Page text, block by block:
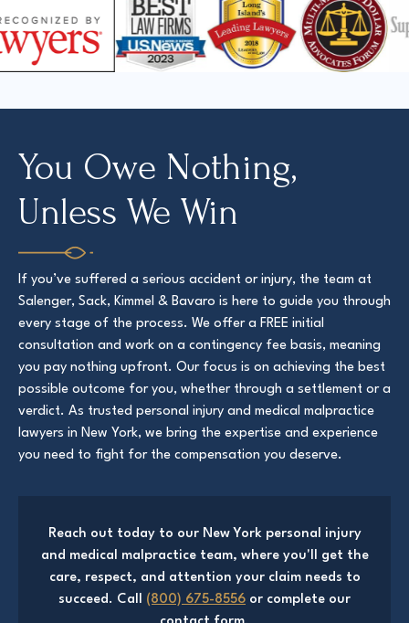
You Owe Nothing,
Unless We Win
If you’ve suffered a serious accident or injury, the team at
Salenger, Sack, Kimmel & Bavaro is here to guide you through
every stage of the process. We offer a FREE initial
consultation and work on a contingency fee basis, meaning
you pay nothing upfront. Our focus is on achieving the best
possible outcome for you, whether through a settlement or a
verdict. As trusted personal injury and medical malpractice
lawyers in New York, we bring the expertise and experience
you need to fight for the compensation you deserve.
Reach out today to our New York personal injury
and medical malpractice team, where you'll get the
care, respect, and attention your claim needs to
succeed. Call (800) 675-8556 or complete our